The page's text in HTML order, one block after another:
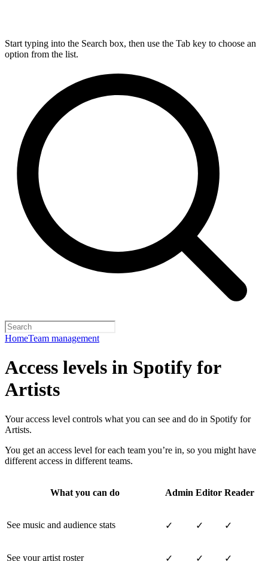
Start typing into the Search box, then use the Tab key to choose an
option from the list.
HomeTeam management
Access levels in Spotify for
Artists
Your access level controls what you can see and do in Spotify for
Artists.
You get an access level for each team you’re in, so you might have
different access in different teams.
What you can do Admin Editor Reader
See music and audience stats ✓ ✓ ✓
See your artist roster ✓ ✓ ✓